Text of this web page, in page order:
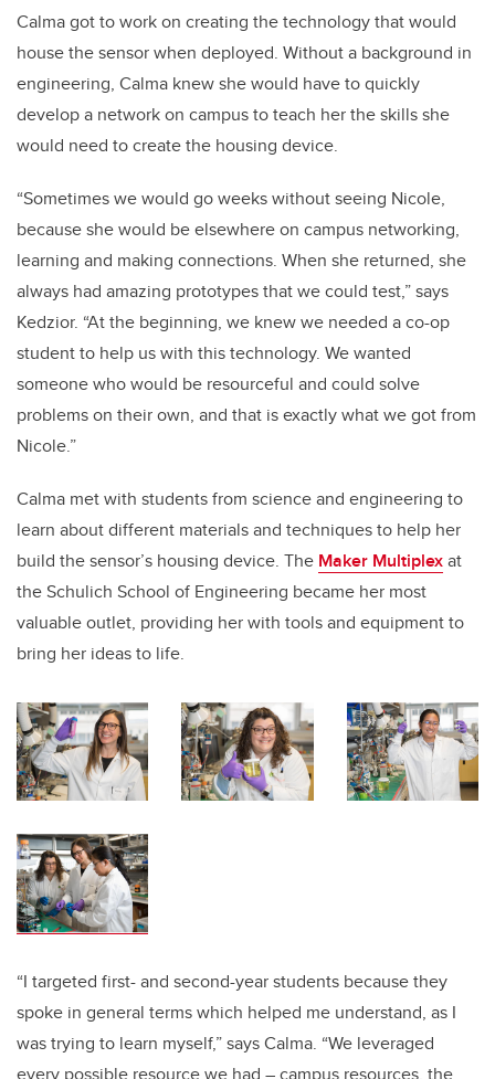
Calma got to work on creating the technology that would
house the sensor when deployed. Without a background in
engineering, Calma knew she would have to quickly
develop a network on campus to teach her the skills she
would need to create the housing device.
“Sometimes we would go weeks without seeing Nicole,
because she would be elsewhere on campus networking,
learning and making connections. When she returned, she
always had amazing prototypes that we could test,” says
Kedzior. “At the beginning, we knew we needed a co-op
student to help us with this technology. We wanted
someone who would be resourceful and could solve
problems on their own, and that is exactly what we got from
Nicole.”
Calma met with students from science and engineering to
learn about different materials and techniques to help her
build the sensor’s housing device. The Maker Multiplexat
the Schulich School of Engineering became her most
valuable outlet, providing her with tools and equipment to
bring her ideas to life.
“I targeted first- and second-year students because they
spoke in general terms which helped me understand, as I
was trying to learn myself,” says Calma. “We leveraged
every possible resource we had – campus resources, the